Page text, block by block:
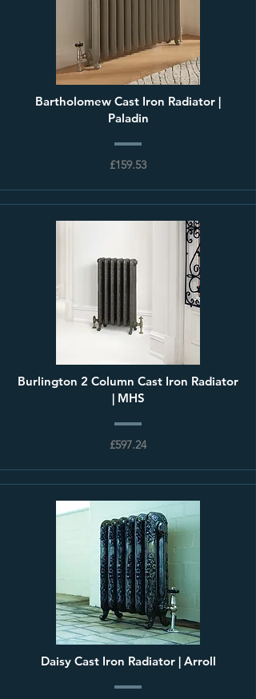
Bartholomew Cast Iron Radiator |
Paladin
£159.53
Burlington 2 Column Cast Iron Radiator
| MHS
£597.24
Daisy Cast Iron Radiator | Arroll